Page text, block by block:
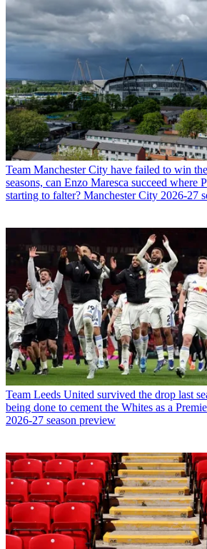
Team Manchester City have failed to win
seasons, can Enzo Maresca succeed where
starting to falter? Manchester City 2026-27
Team Leeds United survived the drop last
being done to cement the Whites as a
2026-27 season preview